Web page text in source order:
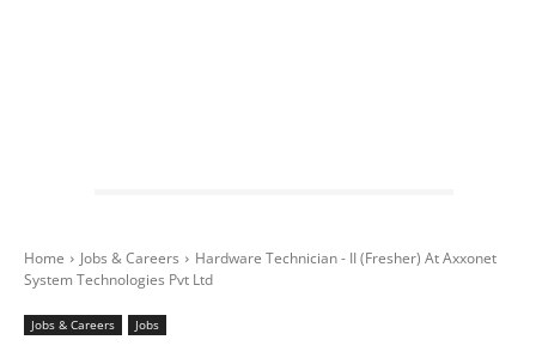
Home Jobs & Careers
Hardware Technician - II (Fresher) At Axxonet
System Technologies Pvt Ltd
Jobs & Careers Jobs